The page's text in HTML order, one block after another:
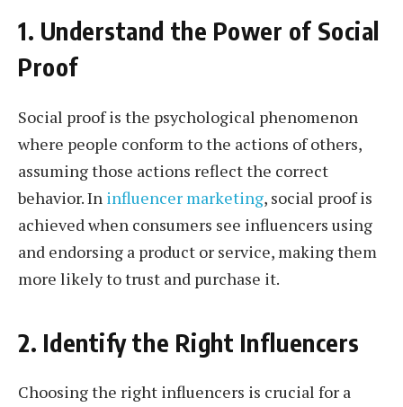
1. Understand the Power of Social
Proof
Social proof is the psychological phenomenon
where people conform to the actions of others,
assuming those actions reflect the correct
behavior. In influencer marketing, social proof is
achieved when consumers see influencers using
and endorsing a product or service, making them
more likely to trust and purchase it.
2. Identify the Right Influencers
Choosing the right influencers is crucial for a